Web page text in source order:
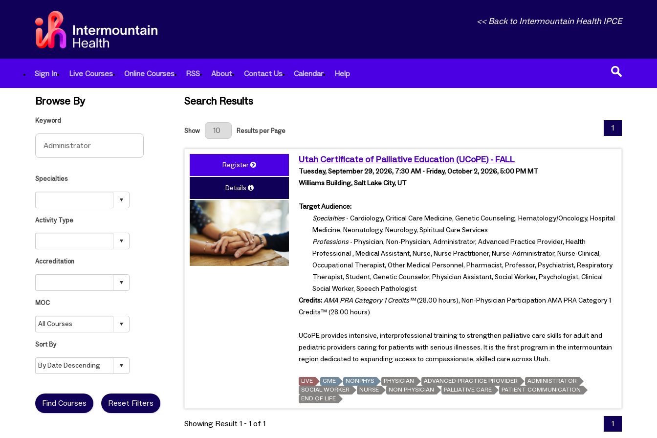
<< Back to Intermountain Health IPCE
Sign In Live Courses Online Courses RSS About Contact Us Calendar Help
Browse By
Keyword
Specialties
Activity Type
Accreditation
MOC
Sort By
Find Courses Reset Filters
Search Results
Results Per Page
Show Results per Page 1
Register
Details
Utah Certificate of Palliative Education (UCoPE) - FALL
Tuesday, September 29, 2026, 7:30 AM - Friday, October 2, 2026, 5:00 PM MT
Williams Building, Salt Lake City, UT
Target Audience:
Specialties- Cardiology, Critical Care Medicine, Genetic Counseling, Hematology/Oncology, Hospital
Medicine, Neonatology, Neurology, Spiritual Care Services
Professions- Physician, Non-Physician, Administrator, Advanced Practice Provider, Health
Professional , Medical Assistant, Nurse, Nurse Practitioner, Nurse-Administrator, Nurse-Clinical,
Occupational Therapist, Other Medical Personnel, Pharmacist, Professor, Psychiatrist, Respiratory
Therapist, Student, Genetic Counselor, Physician Assistant, Social Worker, Psychologist, Clinical
Social Worker, Speech Pathologist
Credits: AMA PRA Category 1 Credits™(28.00 hours), Non-Physician Participation AMA PRA Category 1
Credits™ (28.00 hours)
UCoPE provides intensive, interprofessional training to strengthen palliative care skills for adult and
pediatric providers caring for patients with serious illnesses. It is the first program in the intermountain
region dedicated to expanding access to compassionate, skilled care across Utah.
LIVE CME NONPHYS PHYSICIAN ADVANCED PRACTICE PROVIDER
ADMINISTRATOR
SOCIAL WORKER
NURSE NON PHYSICIAN PALLIATIVE CARE
PATIENT COMMUNICATION
END OF LIFE
Showing Result 1 - 1 of 1 1